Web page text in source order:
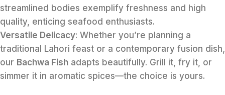
streamlined bodies exemplify freshness and high
quality, enticing seafood enthusiasts.
Versatile Delicacy: Whether you’re planning a
traditional Lahori feast or a contemporary fusion dish,
our Bachwa Fish adapts beautifully. Grill it, fry it, or
simmer it in aromatic spices—the choice is yours.